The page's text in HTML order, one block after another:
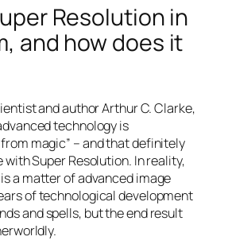
Resolution in
and how does it
and author Arthur C. Clarke,
technology is
magic” – and thatdefinitely
Super Resolution. In reality,
a matter of advanced image
of technological development
and spells, but the end result